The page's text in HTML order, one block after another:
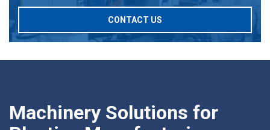
CONTACT US
Machinery Solutions for